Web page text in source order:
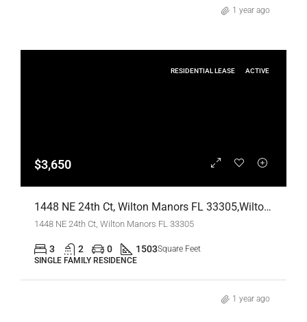
1 year ago
RESIDENTIAL LEASE ACTIVE
$3,650
1448 NE 24th Ct, Wilton Manors FL 33305,Wilton Manors,Broward County,Residential Lease
1448 NE 24th Ct, Wilton Manors FL 33305
3 2 0 1503Square Feet
SINGLE FAMILY RESIDENCE
1 year ago